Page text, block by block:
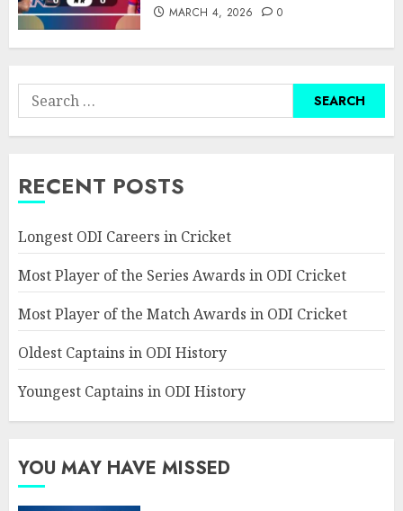
MARCH 4, 2026 0
Search
for:
RECENT POSTS
Longest ODI Careers in Cricket
Most Player of the Series Awards in ODI Cricket
Most Player of the Match Awards in ODI Cricket
Oldest Captains in ODI History
Youngest Captains in ODI History
YOU MAY HAVE MISSED